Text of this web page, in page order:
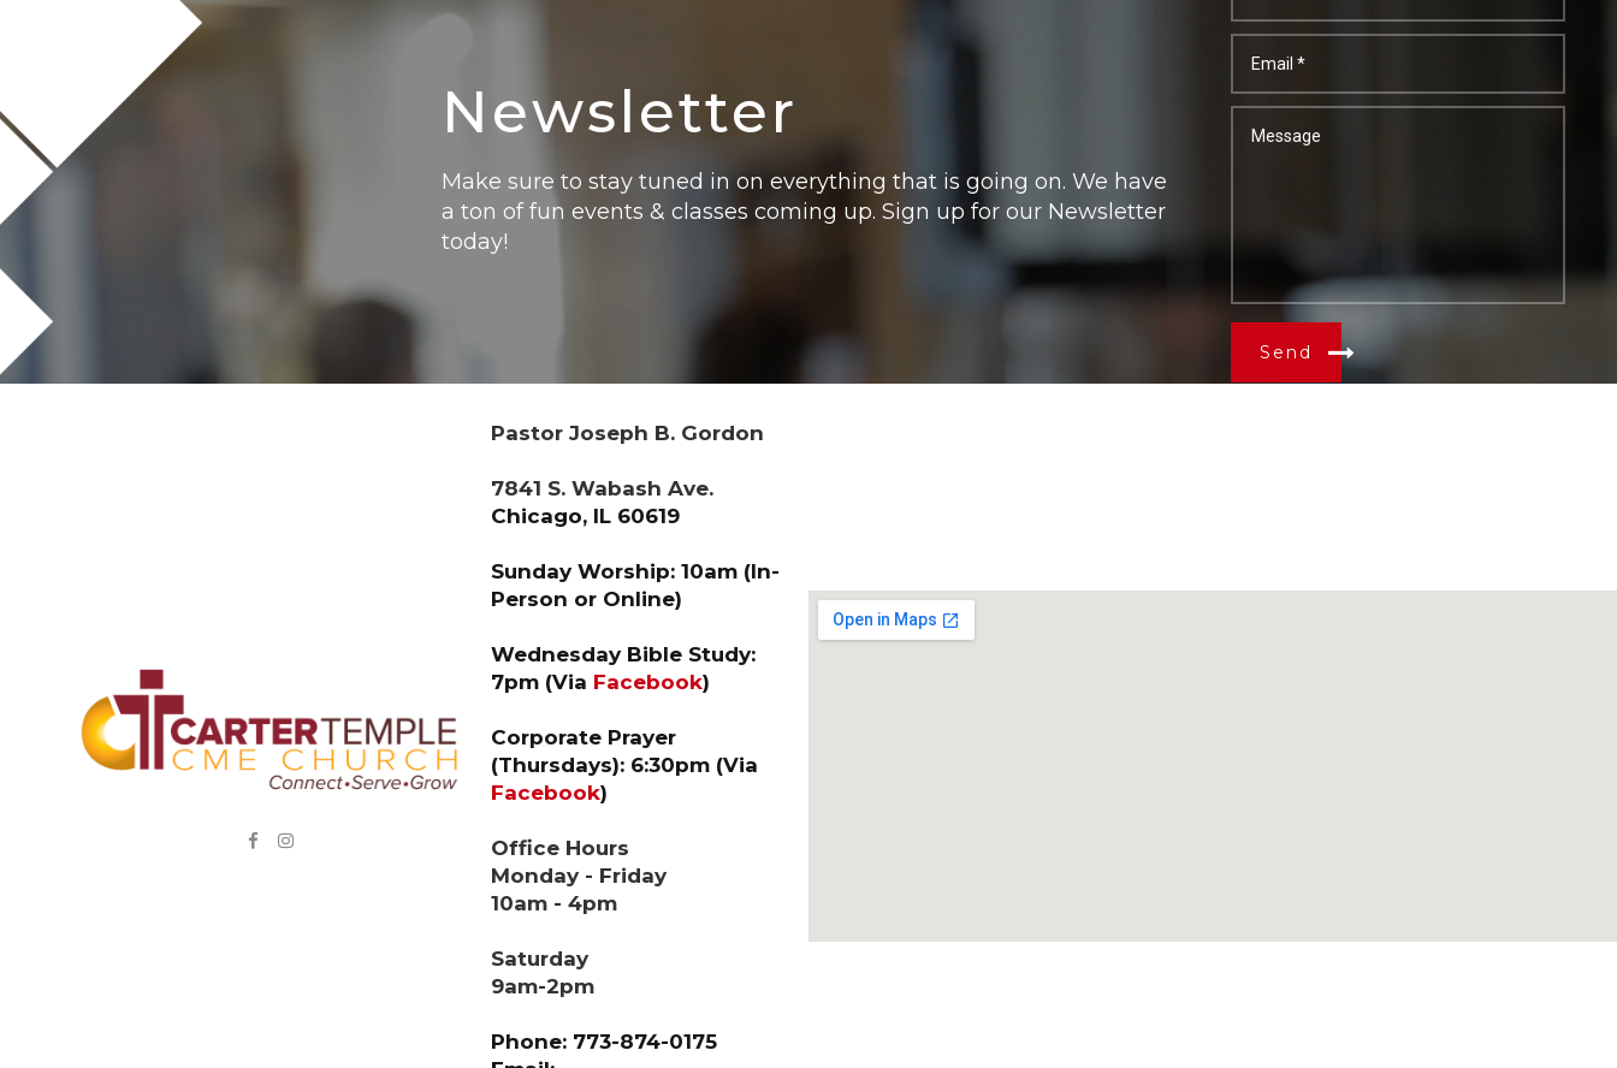
Newsletter
Make sure to stay tuned in on everything that is going on. We have
a ton of fun events & classes coming up. Sign up for our Newsletter
today!
Send
 
Pastor Joseph B. Gordon
7841 S. Wabash Ave.
Chicago, IL 60619
Sunday Worship: 10am (In-
Person or Online)
Wednesday Bible Study:
7pm (Via Facebook)
Corporate Prayer
(Thursdays): 6:30pm (Via
Facebook)
Office Hours
Monday - Friday
10am - 4pm
Saturday
9am-2pm
Phone: 773-874-0175